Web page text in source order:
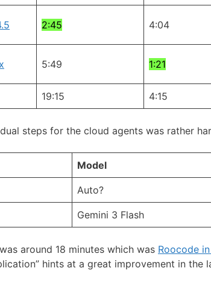
2:45 4:04
5:49 1:21
19:15 4:15
steps for the cloud agents was rather
Model
Auto?
Gemini 3 Flash
around 18 minutes which was Roocode
hints at a great improvement in the